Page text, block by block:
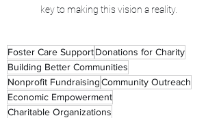
key to making this vision a reality.
Foster Care SupportDonations for Charity
Building Better Communities
Nonprofit FundraisingCommunity Outreach
Economic Empowerment
Charitable Organizations